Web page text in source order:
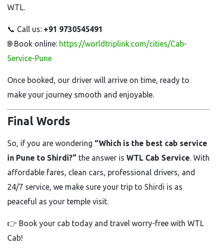
WTL.
📞 Call us: +91 9730545491
🌐 Book online: https://worldtriplink.com/cities/Cab-
Service-Pune
Once booked, our driver will arrive on time, ready to
make your journey smooth and enjoyable.
Final Words
So, if you are wondering “Which is the best cab service
in Pune to Shirdi?” the answer is WTL Cab Service . With
affordable fares, clean cars, professional drivers, and
24/7 service, we make sure your trip to Shirdi is as
peaceful as your temple visit.
👉 Book your cab today and travel worry-free with WTL
Cab!